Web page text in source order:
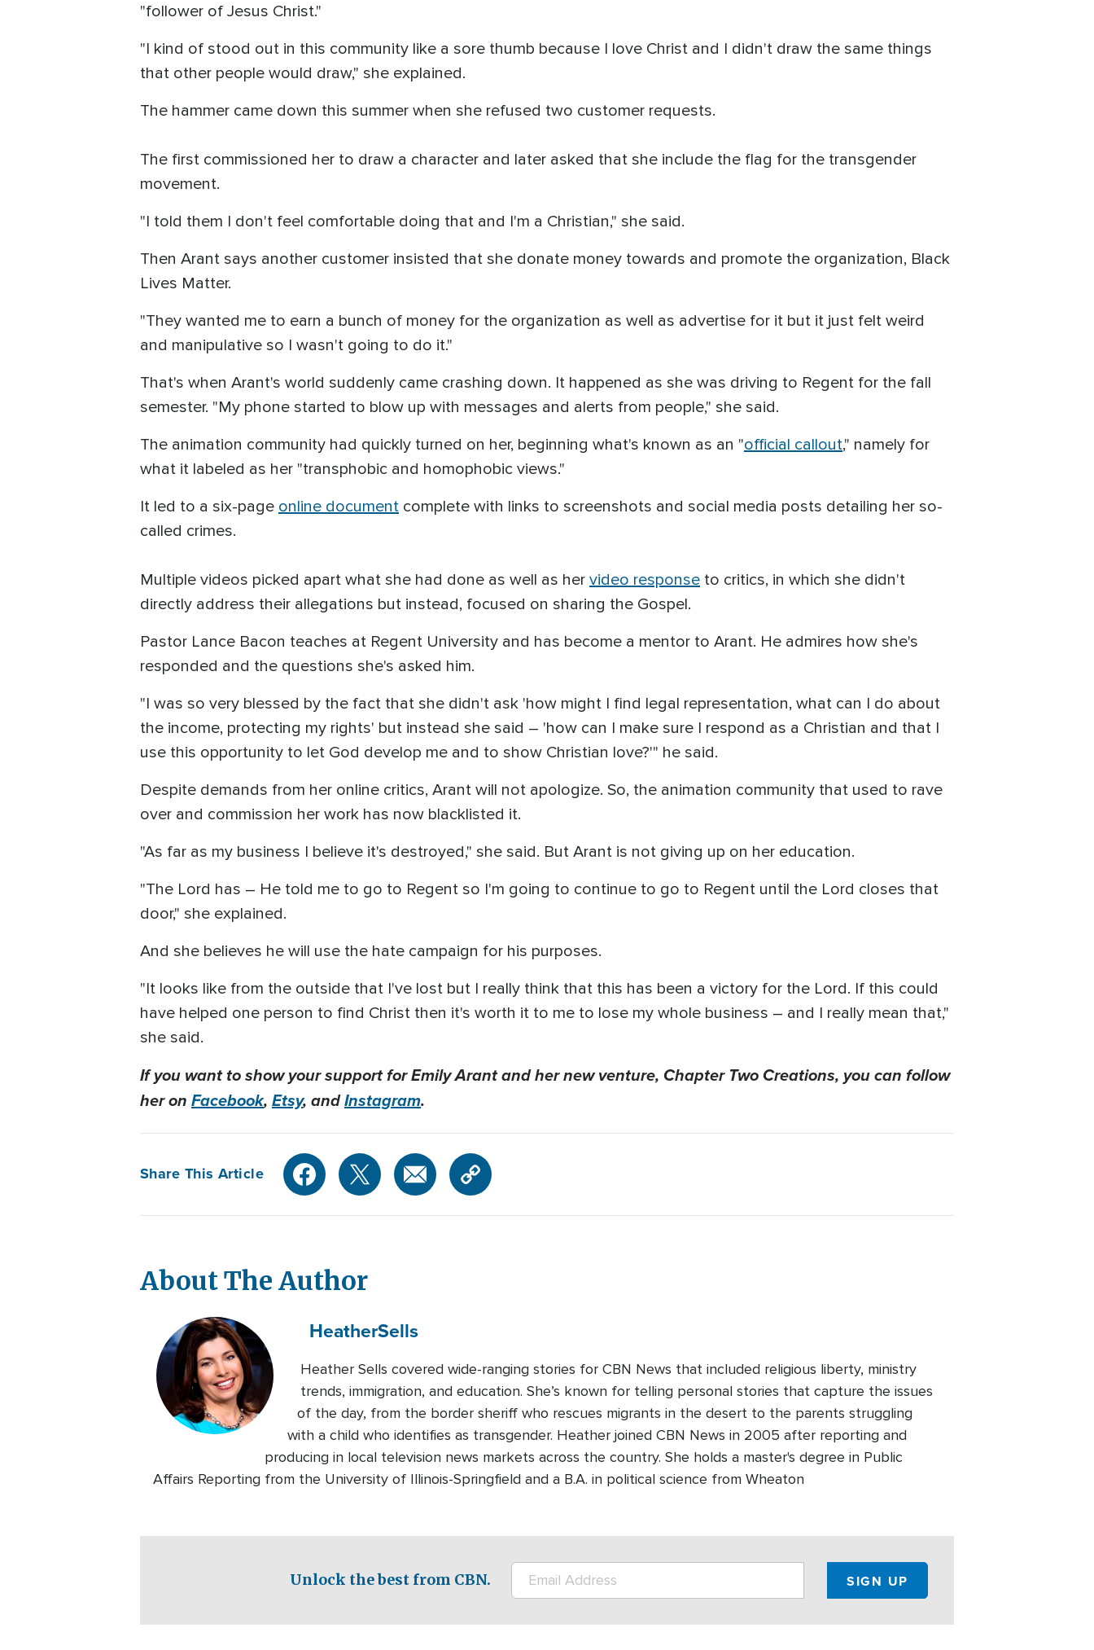
"follower of Jesus Christ."
"I kind of stood out in this community like a sore thumb because I love Christ and I didn't draw the same things
that other people would draw," she explained.
The hammer came down this summer when she refused two customer requests.
The first commissioned her to draw a character and later asked that she include the flag for the transgender
movement.
"I told them I don't feel comfortable doing that and I'm a Christian," she said.
Then Arant says another customer insisted that she donate money towards and promote the organization, Black
Lives Matter.
"They wanted me to earn a bunch of money for the organization as well as advertise for it but it just felt weird
and manipulative so I wasn't going to do it."
That's when Arant's world suddenly came crashing down. It happened as she was driving to Regent for the fall
semester. "My phone started to blow up with messages and alerts from people," she said.
The animation community had quickly turned on her, beginning what's known as an "official callout," namely for
what it labeled as her "transphobic and homophobic views."
It led to a six-page online document complete with links to screenshots and social media posts detailing her so-
called crimes.
Multiple videos picked apart what she had done as well as her video response to critics, in which she didn't
directly address their allegations but instead, focused on sharing the Gospel.
Pastor Lance Bacon teaches at Regent University and has become a mentor to Arant. He admires how she's
responded and the questions she's asked him.
"I was so very blessed by the fact that she didn't ask 'how might I find legal representation, what can I do about
the income, protecting my rights' but instead she said – 'how can I make sure I respond as a Christian and that I
use this opportunity to let God develop me and to show Christian love?'" he said.
Despite demands from her online critics, Arant will not apologize. So, the animation community that used to rave
over and commission her work has now blacklisted it.
"As far as my business I believe it's destroyed," she said. But Arant is not giving up on her education.
"The Lord has – He told me to go to Regent so I'm going to continue to go to Regent until the Lord closes that
door," she explained.
And she believes he will use the hate campaign for his purposes.
"It looks like from the outside that I've lost but I really think that this has been a victory for the Lord. If this could
have helped one person to find Christ then it's worth it to me to lose my whole business – and I really mean that,"
she said.
If you want to show your support for Emily Arant and her new venture, Chapter Two Creations, you can follow
her on Facebook, Etsy, andInstagram.
Share This Article
About The Author
HeatherSells
Heather Sells covered wide-ranging stories for CBN News that included religious liberty, ministry
trends, immigration, and education. She’s known for telling personal stories that capture the issues
of the day, from the border sheriff who rescues migrants in the desert to the parents struggling
with a child who identifies as transgender. Heather joined CBN News in 2005 after reporting and
producing in local television news markets across the country. She holds a master's degree in Public
Affairs Reporting from the University of Illinois-Springfield and a B.A. in political science from Wheaton
Unlock the best from CBN.